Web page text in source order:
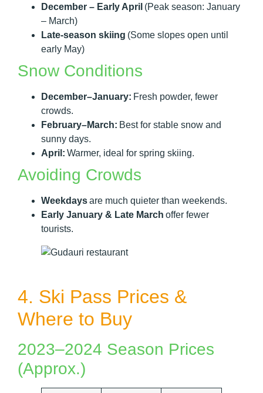
December – Early April (Peak season: January
– March)
Late-season skiing (Some slopes open until
early May)
Snow Conditions
December–January: Fresh powder, fewer
crowds.
February–March: Best for stable snow and
sunny days.
April: Warmer, ideal for spring skiing.
Avoiding Crowds
Weekdaysare much quieter than weekends.
Early January & Late March offer fewer
tourists.
4. Ski Pass Prices &
Where to Buy
2023–2024 Season Prices
(Approx.)